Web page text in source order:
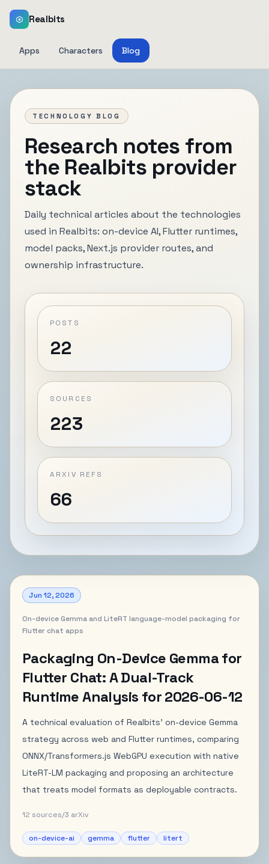
Realbits
Apps Characters Blog
TECHNOLOGY BLOG
Research notes from
the Realbits provider
stack
Daily technical articles about the technologies
used in Realbits: on-device AI, Flutter runtimes,
model packs, Next.js provider routes, and
ownership infrastructure.
POSTS
22
SOURCES
223
ARXIV REFS
66
Jun 12, 2026
On-device Gemma and LiteRT language-model packaging for
Flutter chat apps
Packaging On-Device Gemma for
Flutter Chat: A Dual-Track
Runtime Analysis for 2026-06-12
A technical evaluation of Realbits' on-device Gemma
strategy across web and Flutter runtimes, comparing
ONNX/Transformers.js WebGPU execution with native
LiteRT-LM packaging and proposing an architecture
that treats model formats as deployable contracts.
12 sources/3 arXiv
on-device-ai gemma flutter litert